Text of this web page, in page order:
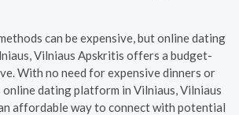
can be expensive, but online dating
Vilniaus Apskritis offers a budget-
With no need for expensive dinners or
dating platform in Vilniaus, Vilniaus
affordable way to connect with potential